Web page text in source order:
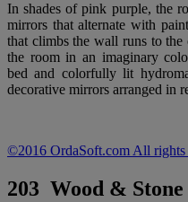
In shades of pink purple, the
mirrors that alternate with
that climbs the wall runs to the
the room in an imaginary
bed and colorfully lit
decorative mirrors arranged in
©2016 OrdaSoft.com All rights
203 Wood & Stone